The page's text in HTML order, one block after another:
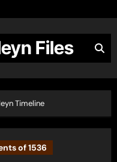
Files
Timeline
of 1536